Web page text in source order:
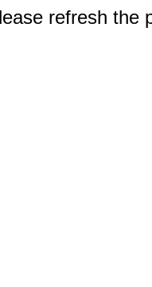
refresh the